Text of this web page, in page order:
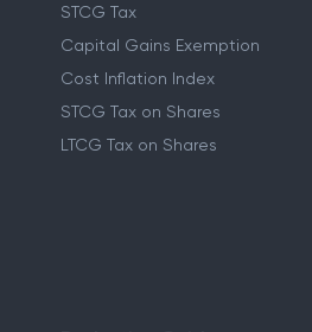
STCG Tax
Capital Gains Exemption
Cost Inflation Index
STCG Tax on Shares
LTCG Tax on Shares